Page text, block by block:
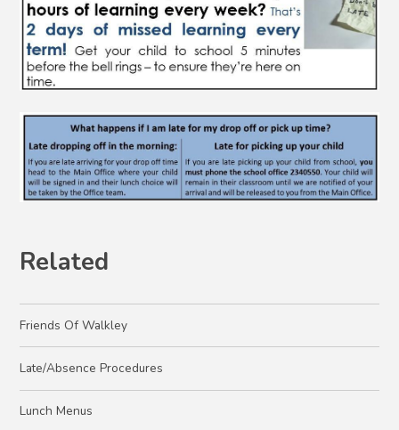
Related
Friends Of Walkley
Late/Absence Procedures
Lunch Menus